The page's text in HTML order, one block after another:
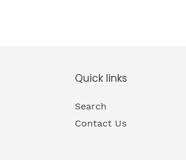
Quick links
Search
Contact Us